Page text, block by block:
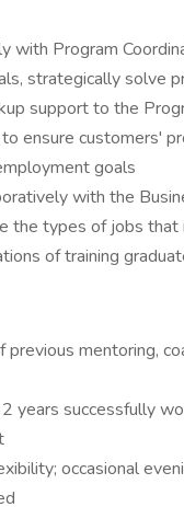
with Program
strategically solve
support to the
ensure customers'
goals
with the
the types of jobs that
of training
previous mentoring,
years successfully
occasional